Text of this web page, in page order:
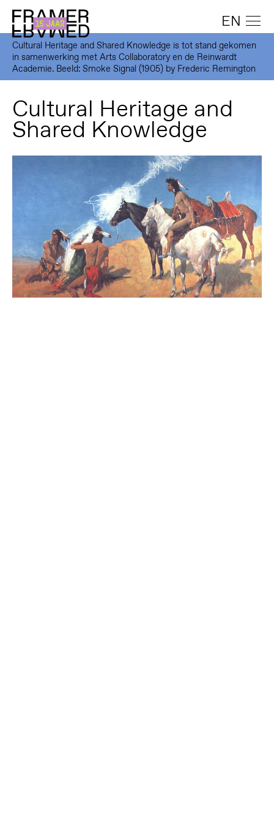
EN
Cultural Heritage and Shared Knowledge is tot stand gekomen
in samenwerking met Arts Collaboratory en de Reinwardt
Academie. Beeld: Smoke Signal (1905) by Frederic Remington
Cultural Heritage and
Shared Knowledge